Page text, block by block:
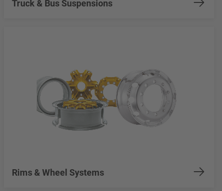
Truck & Bus Suspensions
Rims & Wheel Systems